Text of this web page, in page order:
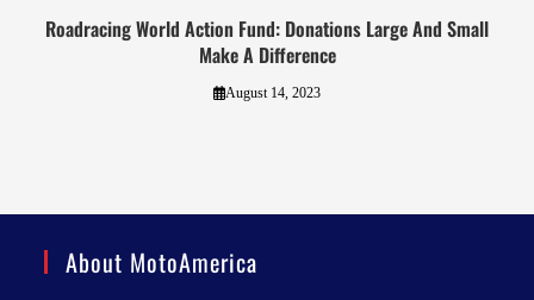
Roadracing World Action Fund: Donations Large And Small
Make A Difference
August 14, 2023
About MotoAmerica